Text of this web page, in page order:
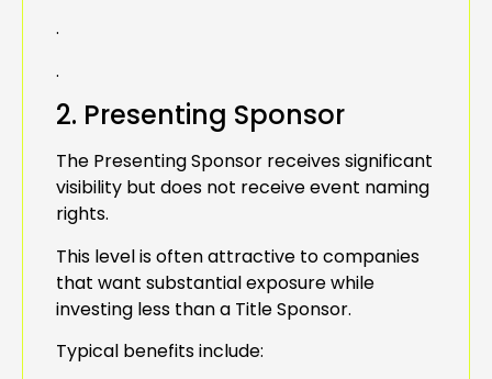
.
.
2. Presenting Sponsor
The Presenting Sponsor receives significant
visibility but does not receive event naming
rights.
This level is often attractive to companies
that want substantial exposure while
investing less than a Title Sponsor.
Typical benefits include: